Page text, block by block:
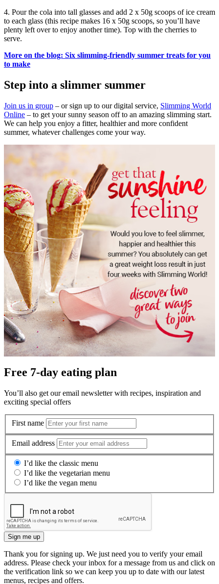
4. Pour the cola into tall glasses and add 2 x 50g scoops of ice cream
to each glass (this recipe makes 16 x 50g scoops, so you’ll have
plenty left over to enjoy another time). Top with the cherries to
serve.
More on the blog: Six slimming-friendly summer treats for you
to make
Step into a slimmer summer
Join us in group – or sign up to our digital service, Slimming World
Online – to get your sunny season off to an amazing slimming start.
We can help you enjoy a fitter, healthier and more confident
summer, whatever challenges come your way.
Free 7-day eating plan
You’ll also get our email newsletter with recipes, inspiration and
exciting special offers
First name
Email address
I’d like the classic menu
I’d like the vegetarian menu
I’d like the vegan menu
Sign me up
Thank you for signing up. We just need you to verify your email
address. Please check your inbox for a message from us and click on
the verification link so we can keep you up to date with our latest
menus, recipes and offers.